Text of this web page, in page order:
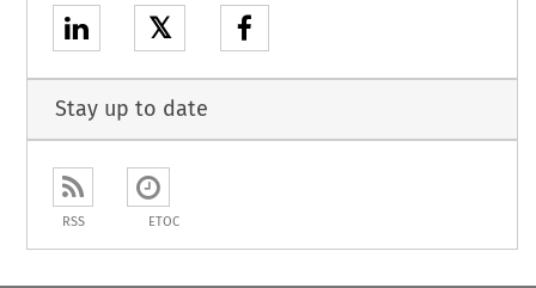
𝕏
Stay up to date
RSS ETOC